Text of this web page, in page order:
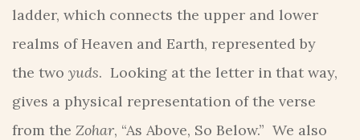
ladder, which connects the upper and lower
realms of Heaven and Earth, represented by
the two yuds. Looking at the letter in that way,
gives a physical representation of the verse
from the Zohar, “As Above, So Below.” We also